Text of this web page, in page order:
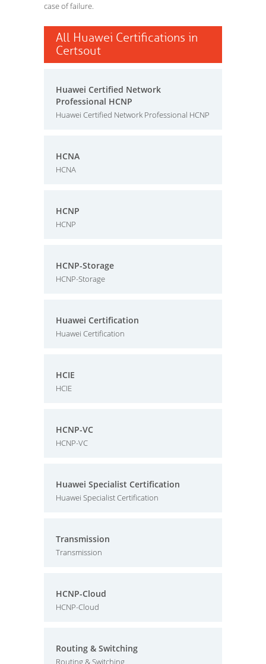
case of failure.
All Huawei Certifications in
Certsout
Huawei Certified Network
Professional HCNP
Huawei Certified Network Professional HCNP
HCNA
HCNA
HCNP
HCNP
HCNP-Storage
HCNP-Storage
Huawei Certification
Huawei Certification
HCIE
HCIE
HCNP-VC
HCNP-VC
Huawei Specialist Certification
Huawei Specialist Certification
Transmission
Transmission
HCNP-Cloud
HCNP-Cloud
Routing & Switching
Routing & Switching